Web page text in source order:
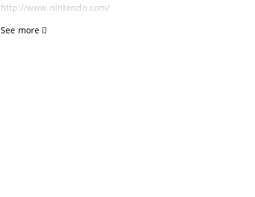
http://www.nintendo.com/
See more